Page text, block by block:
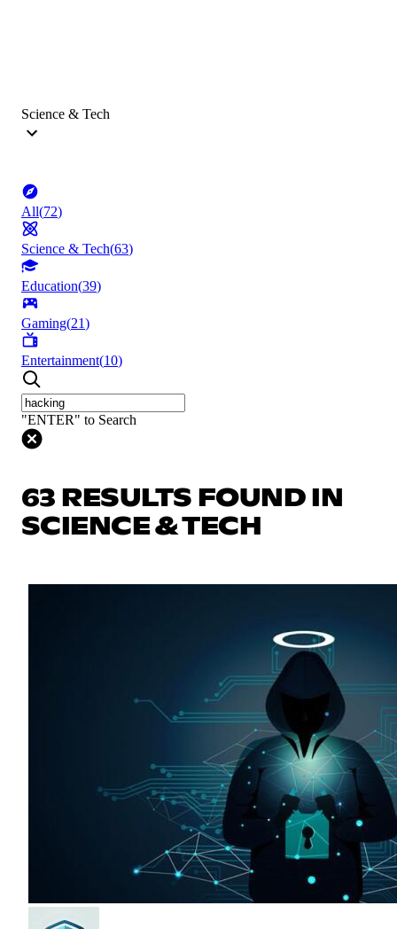
Science & Tech
All(72)
Science & Tech(63)
Education(39)
Gaming(21)
Entertainment(10)
"ENTER" to Search
63 RESULTS FOUND IN
SCIENCE & TECH